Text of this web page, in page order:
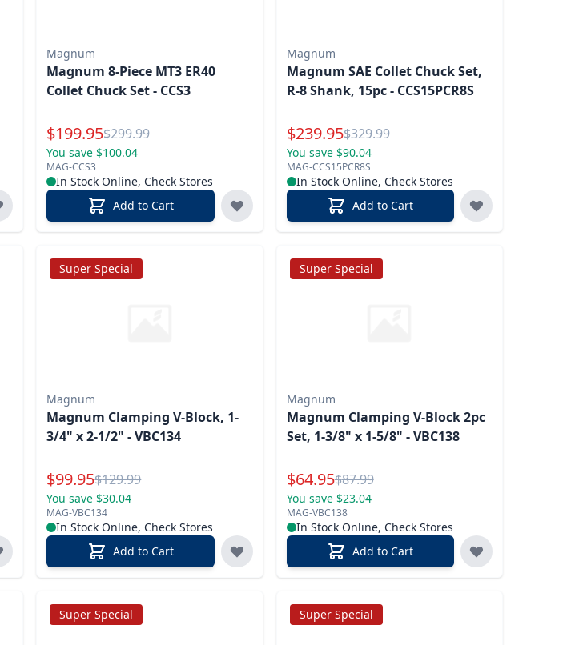
Magnum
Magnum 8-Piece MT3 ER40
Collet Chuck Set - CCS3
Special Price
$199.95Reg.
$299.99
You save $100.04
MAG-CCS3
In Stock Online, Check Stores
Add to Cart
Magnum
Magnum SAE Collet Chuck Set,
R-8 Shank, 15pc - CCS15PCR8S
Special Price
$239.95Reg.
$329.99
You save $90.04
MAG-CCS15PCR8S
In Stock Online, Check Stores
Add to Cart
Super Special
Magnum
Magnum Clamping V-Block, 1-
3/4" x 2-1/2" - VBC134
Special Price
$99.95Reg.
$129.99
You save $30.04
MAG-VBC134
In Stock Online, Check Stores
Add to Cart
Super Special
Magnum
Magnum Clamping V-Block 2pc
Set, 1-3/8" x 1-5/8" - VBC138
Special Price
$64.95Reg.
$87.99
You save $23.04
MAG-VBC138
In Stock Online, Check Stores
Add to Cart
Super Special Super Special